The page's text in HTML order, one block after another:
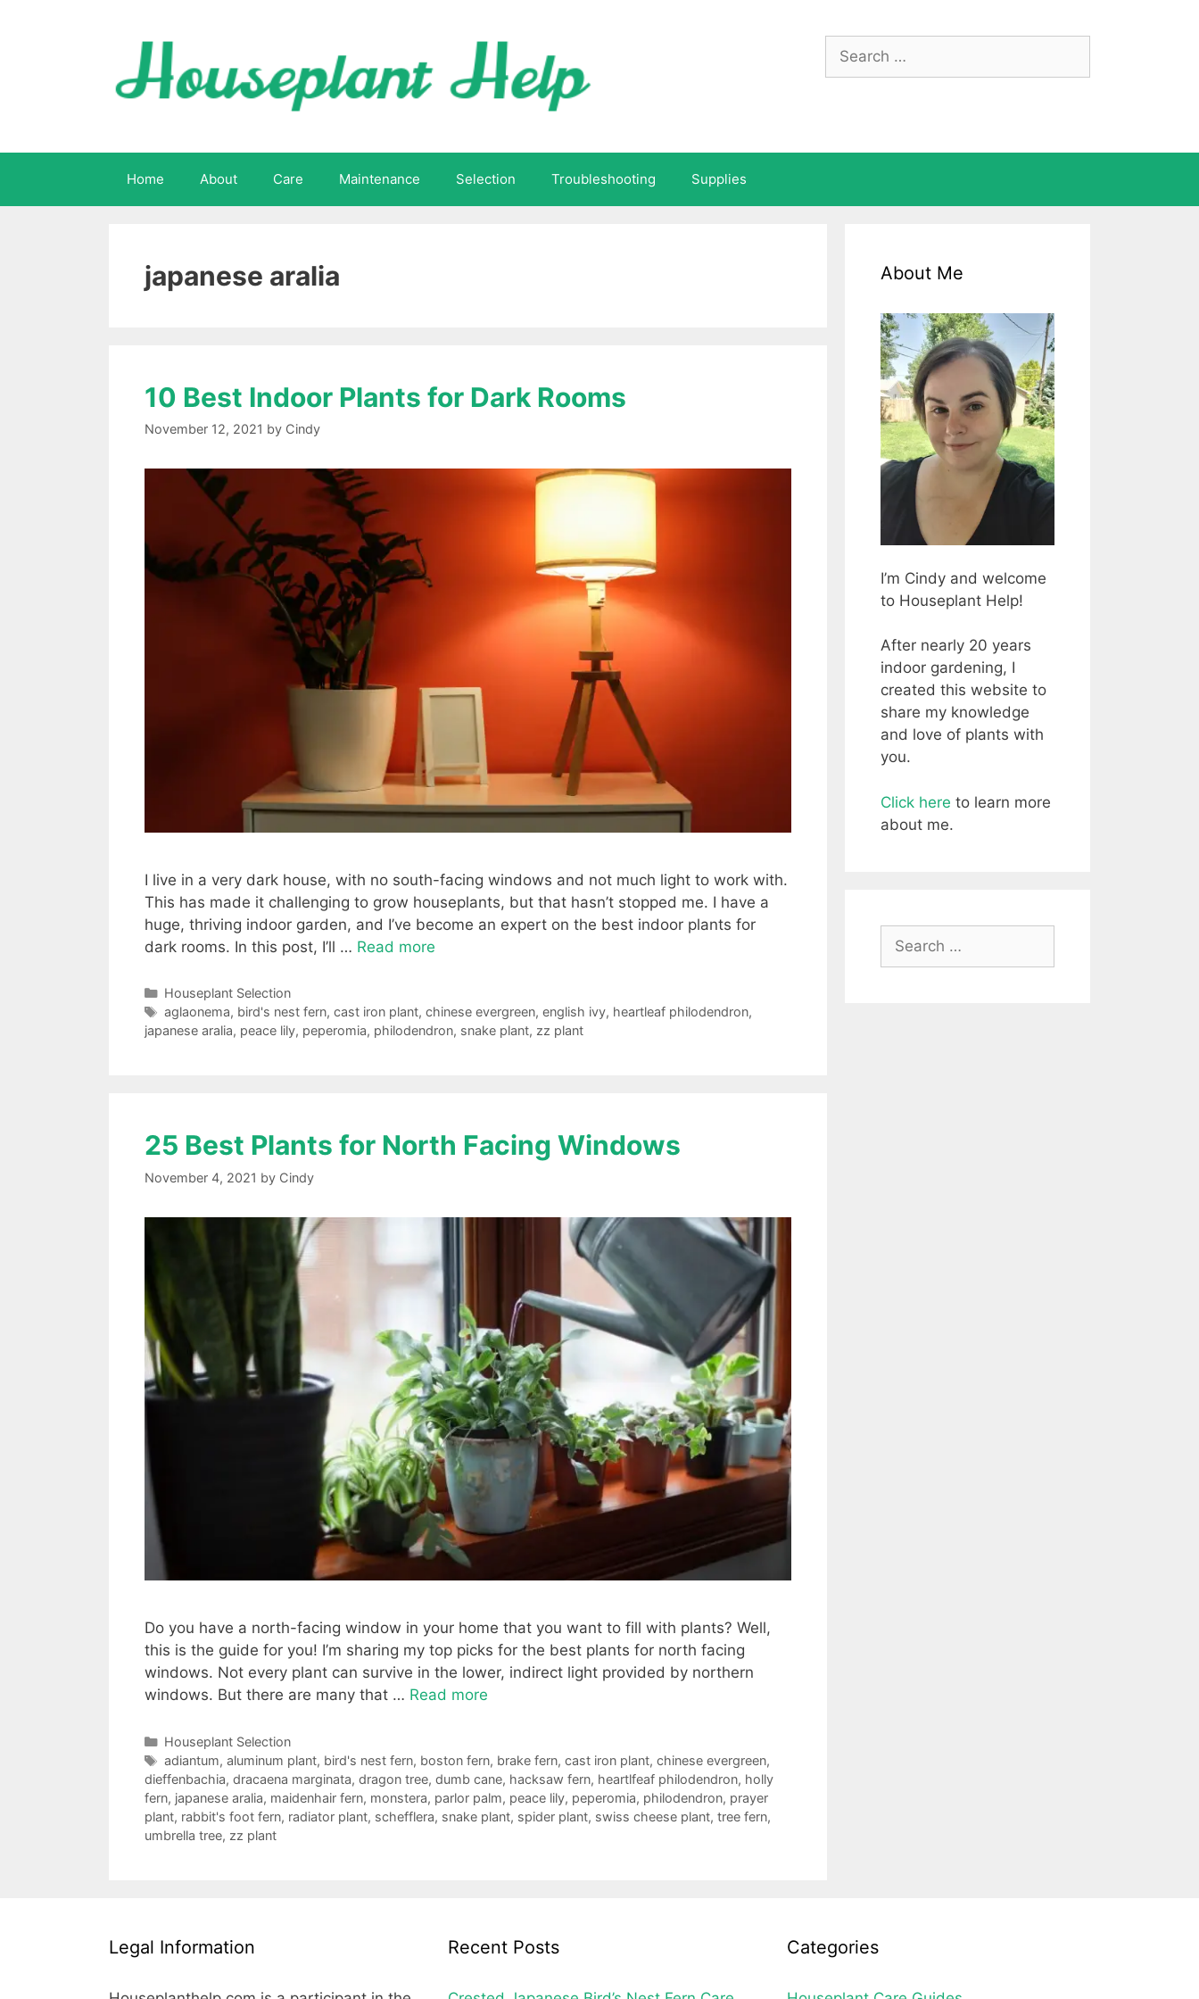
Search
for:
Home About Care Maintenance Selection Troubleshooting Supplies
japanese aralia
10 Best Indoor Plants for Dark Rooms
November 12, 2021 by Cindy
I live in a very dark house, with no south-facing windows and not much light to work with.
This has made it challenging to grow houseplants, but that hasn’t stopped me. I have a
huge, thriving indoor garden, and I’ve become an expert on the best indoor plants for
dark rooms. In this post, I’ll … Read more
Categories
Houseplant Selection
Tags
aglaonema, bird's nest fern, cast iron plant, chinese evergreen, english ivy, heartleaf philodendron,
japanese aralia, peace lily, peperomia, philodendron, snake plant, zz plant
25 Best Plants for North Facing Windows
November 4, 2021 by Cindy
Do you have a north-facing window in your home that you want to fill with plants? Well,
this is the guide for you! I’m sharing my top picks for the best plants for north facing
windows. Not every plant can survive in the lower, indirect light provided by northern
windows. But there are many that … Read more
Categories
Houseplant Selection
Tags
adiantum, aluminum plant, bird's nest fern, boston fern, brake fern, cast iron plant, chinese evergreen,
dieffenbachia, dracaena marginata, dragon tree, dumb cane, hacksaw fern, heartlfeaf philodendron, holly
fern, japanese aralia, maidenhair fern, monstera, parlor palm, peace lily, peperomia, philodendron, prayer
plant, rabbit's foot fern, radiator plant, schefflera, snake plant, spider plant, swiss cheese plant, tree fern,
umbrella tree, zz plant
About Me
I’m Cindy and welcome
to Houseplant Help!
After nearly 20 years
indoor gardening, I
created this website to
share my knowledge
and love of plants with
you.
Click here to learn more
about me.
for:
Legal Information Recent Posts Categories